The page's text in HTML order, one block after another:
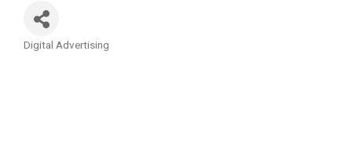
Categories
Digital Advertising